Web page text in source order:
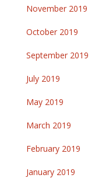
November 2019
October 2019
September 2019
July 2019
May 2019
March 2019
February 2019
January 2019